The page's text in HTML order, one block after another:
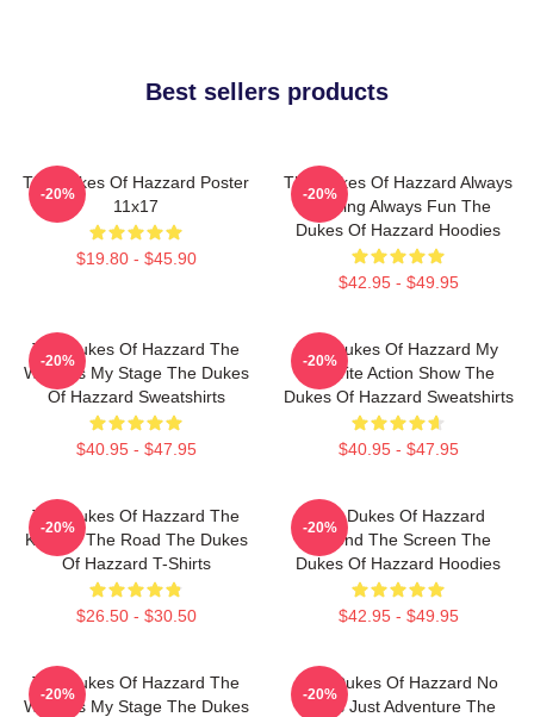
Best sellers products
The Dukes Of Hazzard Poster
11x17
$19.80 - $45.90
-20%
The Dukes Of Hazzard Always
Thrilling Always Fun The
Dukes Of Hazzard Hoodies
$42.95 - $49.95
-20%
The Dukes Of Hazzard The
World Is My Stage The Dukes
Of Hazzard Sweatshirts
$40.95 - $47.95
-20%
The Dukes Of Hazzard My
Favorite Action Show The
Dukes Of Hazzard Sweatshirts
$40.95 - $47.95
-20%
The Dukes Of Hazzard The
King Of The Road The Dukes
Of Hazzard T-Shirts
$26.50 - $30.50
-20%
The Dukes Of Hazzard
Beyond The Screen The
Dukes Of Hazzard Hoodies
$42.95 - $49.95
-20%
The Dukes Of Hazzard The
World Is My Stage The Dukes
-20%
The Dukes Of Hazzard No
Limits Just Adventure The
-20%